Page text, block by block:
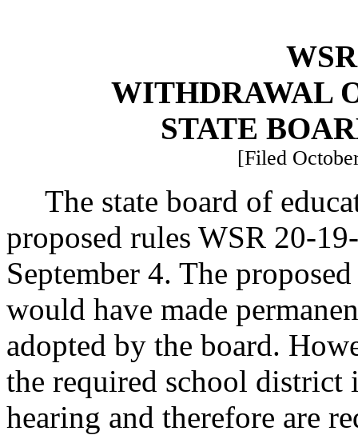
WITHDRAWAL
STATE
[Filed
The state board of
proposed rules WSR 20-
September 4. The
would have made
adopted by the board.
the required school district
hearing and therefore are